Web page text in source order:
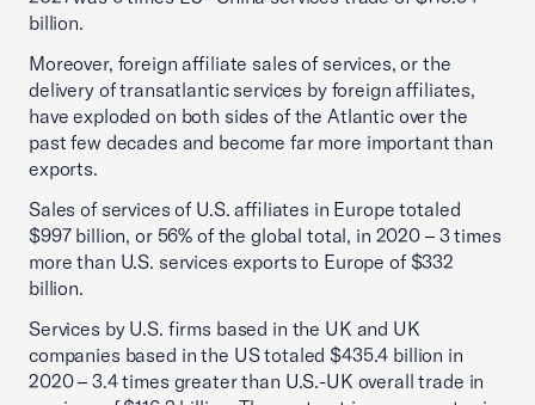
billion.
Moreover, foreign affiliate sales of services, or the
delivery of transatlantic services by foreign affiliates,
have exploded on both sides of the Atlantic over the
past few decades and become far more important than
exports.
Sales of services of U.S. affiliates in Europe totaled
$997 billion, or 56% of the global total, in 2020 – 3 times
more than U.S. services exports to Europe of $332
billion.
Services by U.S. firms based in the UK and UK
companies based in the US totaled $435.4 billion in
2020 – 3.4 times greater than U.S.-UK overall trade in